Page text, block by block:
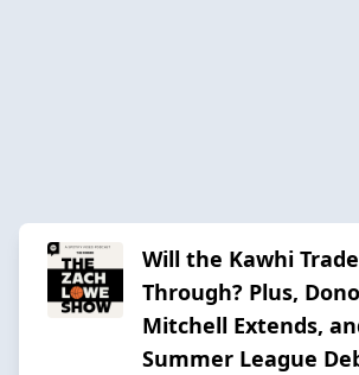
Will the Kawhi
Through? Plus,
Mitchell Extends,
Summer League